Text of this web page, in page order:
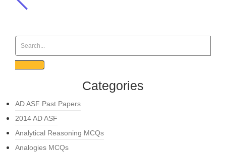
Categories
AD ASF Past Papers
2014 AD ASF
Analytical Reasoning MCQs
Analogies MCQs